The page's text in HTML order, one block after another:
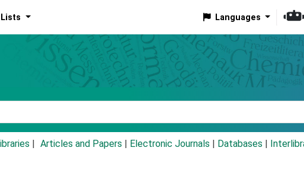
Lists Languages
Articles and Papers Electronic Journals Databases